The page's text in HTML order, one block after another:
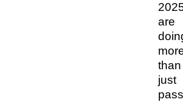
are
than
just